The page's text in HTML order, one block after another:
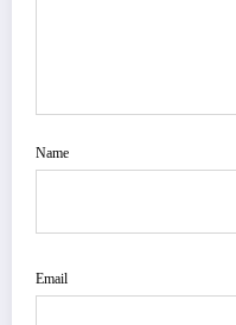
Name
Email